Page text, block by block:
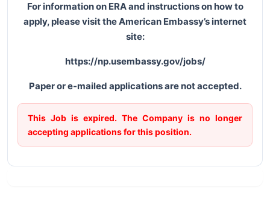
For information on ERA and instructions on how to
apply, please visit the American Embassy’s internet
site:
https://np.usembassy.gov/jobs/
Paper or e-mailed applications are not accepted.
This Job is expired. The Company is no longer
accepting applications for this position.